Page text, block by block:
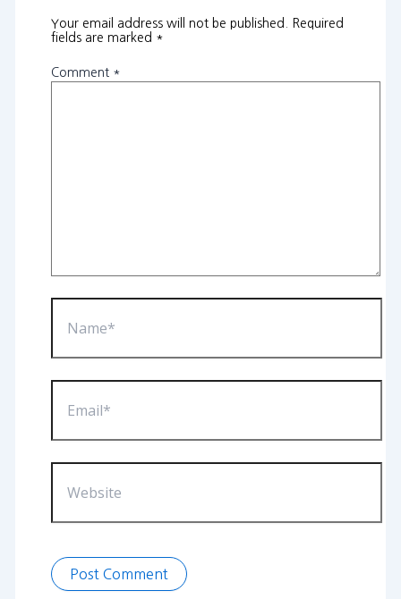
Your email address will not be published.
Required
fields are marked *
Comment *